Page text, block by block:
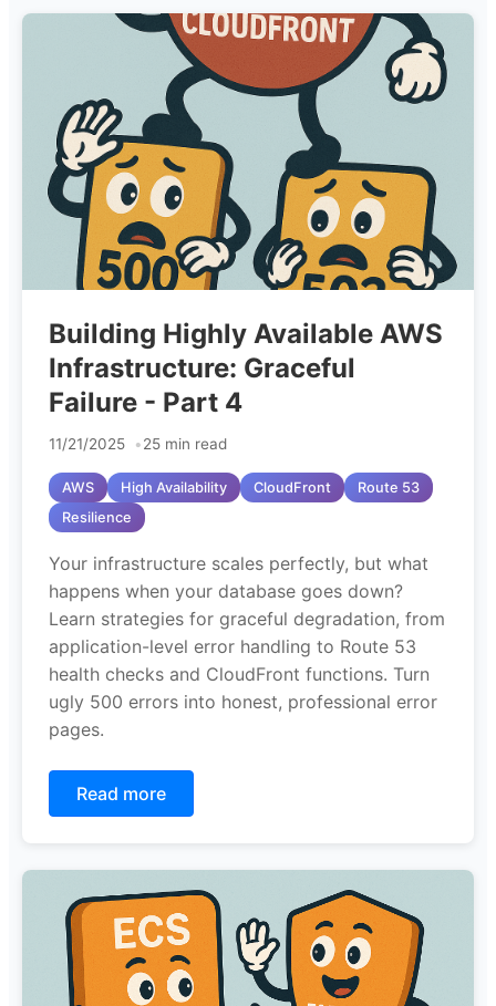
Building Highly Available AWS
Infrastructure: Graceful
Failure - Part 4
11/21/2025 25 min read
AWS High Availability CloudFront
Route 53
Resilience
Your infrastructure scales perfectly, but what
happens when your database goes down?
Learn strategies for graceful degradation, from
application-level error handling to Route 53
health checks and CloudFront functions. Turn
ugly 500 errors into honest, professional error
pages.
Read more